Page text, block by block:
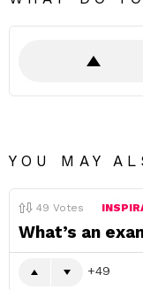
YOU MAY
49 Votes
What’s an
49